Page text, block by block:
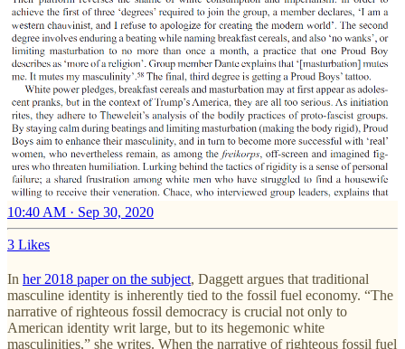
10:40 AM · Sep 30, 2020
3 Likes
In her 2018 paper on the subject, Daggett argues that traditional
masculine identity is inherently tied to the fossil fuel economy. “The
narrative of righteous fossil democracy is crucial not only to
American identity writ large, but to its hegemonic white
masculinities,” she writes. When the narrative of righteous fossil fuel